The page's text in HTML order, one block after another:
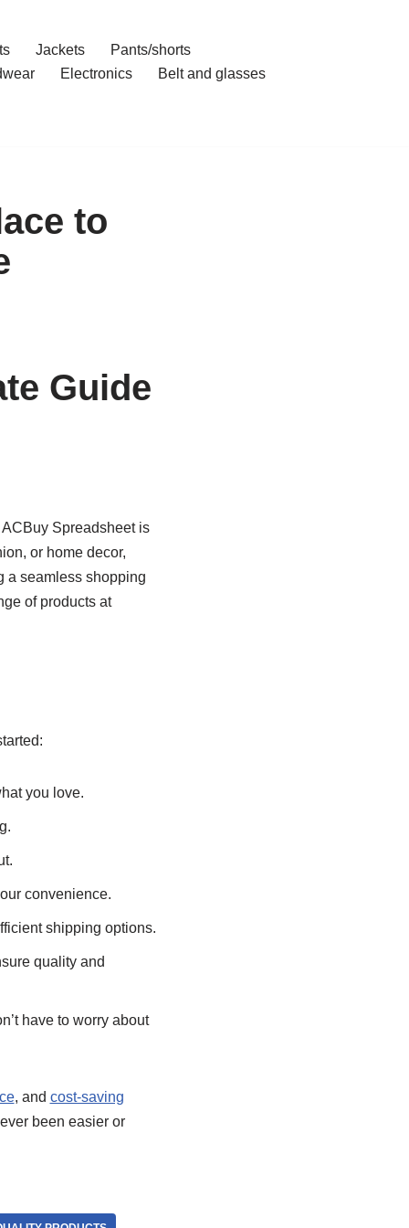
Jackets
Pants/shorts
Electronics
Belt and glasses
to
Guide
Spreadsheet is
or home decor,
a seamless shopping
of products at
you love.
convenience.
shipping options.
quality and
have to worry about
, and cost-saving
been easier or